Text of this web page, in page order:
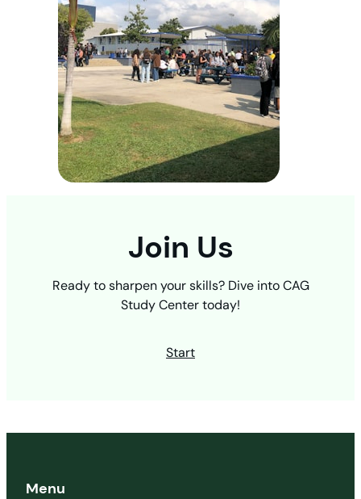
Join Us
Ready to sharpen your skills? Dive into CAG
Study Center today!
Start
Menu